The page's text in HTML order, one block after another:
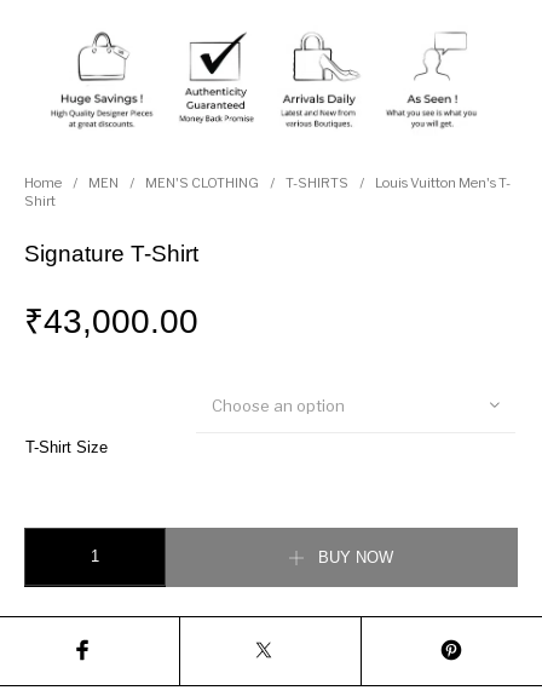
Home / MEN / MEN'S CLOTHING / T-SHIRTS /
Louis Vuitton Men's T-
Shirt
Signature T-Shirt
₹43,000.00
T-Shirt Size
Choose an option
BUY NOW